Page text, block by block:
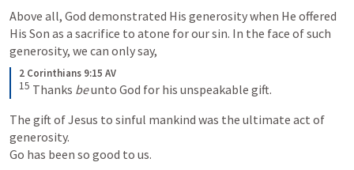
Above all, God demonstrated His generosity when He offered
His Son as a sacrifice to atone for our sin. In the face of such
generosity, we can only say,
2 Corinthians 9:15 AV
15 Thanks be unto God for his unspeakable gift.
The gift of Jesus to sinful mankind was the ultimate act of
generosity.
Go has been so good to us.